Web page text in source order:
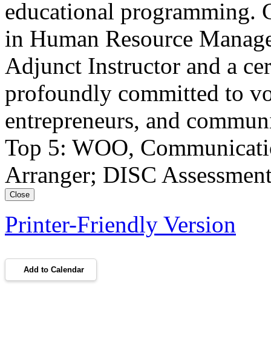
educational programming.
in Human Resource
Adjunct Instructor and a
profoundly committed to
entrepreneurs, and
Top 5: WOO,
Arranger; DISC
Close
Printer-Friendly Version
Add to Calendar